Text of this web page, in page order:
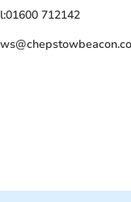
01600 712142